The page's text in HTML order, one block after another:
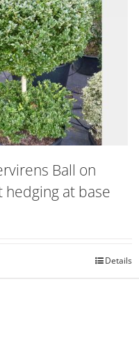
Ball on
hedging at base
Details